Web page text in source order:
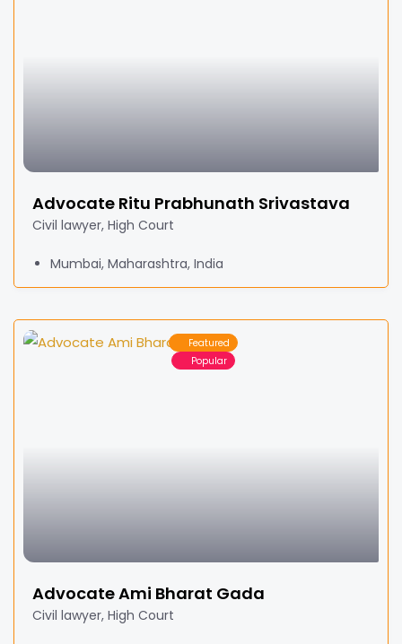
Advocate Ritu Prabhunath Srivastava
Civil lawyer, High Court
Mumbai, Maharashtra, India
Featured
Popular
Advocate Ami Bharat Gada
Civil lawyer, High Court